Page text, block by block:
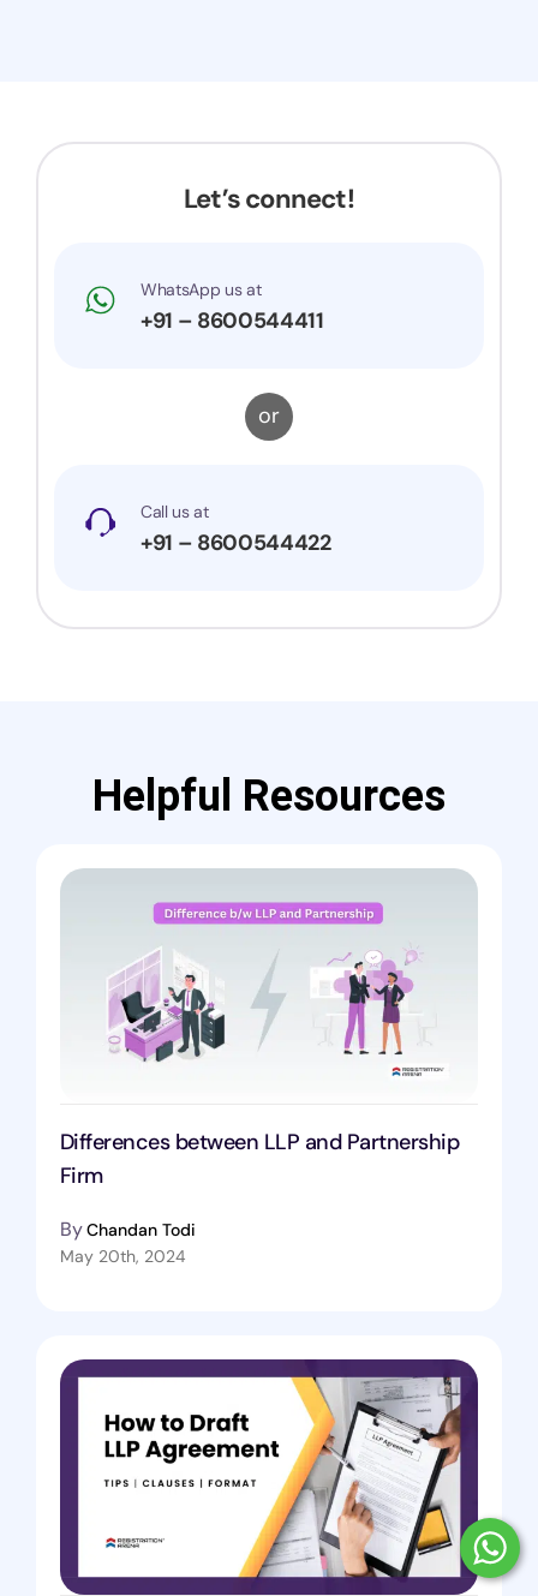
Let’s connect!
WhatsApp us at
+91 – 8600544411
or
Call us at
+91 – 8600544422
Helpful Resources
Differences between LLP and Partnership
Firm
ByChandan Todi
May 20th, 2024